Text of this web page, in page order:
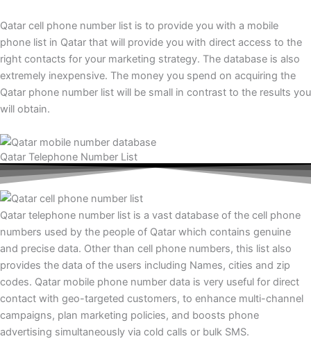
Qatar cell phone number list is to provide you with a mobile
phone list in Qatar that will provide you with direct access to the
right contacts for your marketing strategy. The database is also
extremely inexpensive. The money you spend on acquiring the
Qatar phone number list will be small in contrast to the results you
will obtain.
Qatar Telephone Number List
Qatar telephone number list is a vast database of the cell phone
numbers used by the people of Qatar which contains genuine
and precise data. Other than cell phone numbers, this list also
provides the data of the users including Names, cities and zip
codes. Qatar mobile phone number data is very useful for direct
contact with geo-targeted customers, to enhance multi-channel
campaigns, plan marketing policies, and boosts phone
advertising simultaneously via cold calls or bulk SMS.